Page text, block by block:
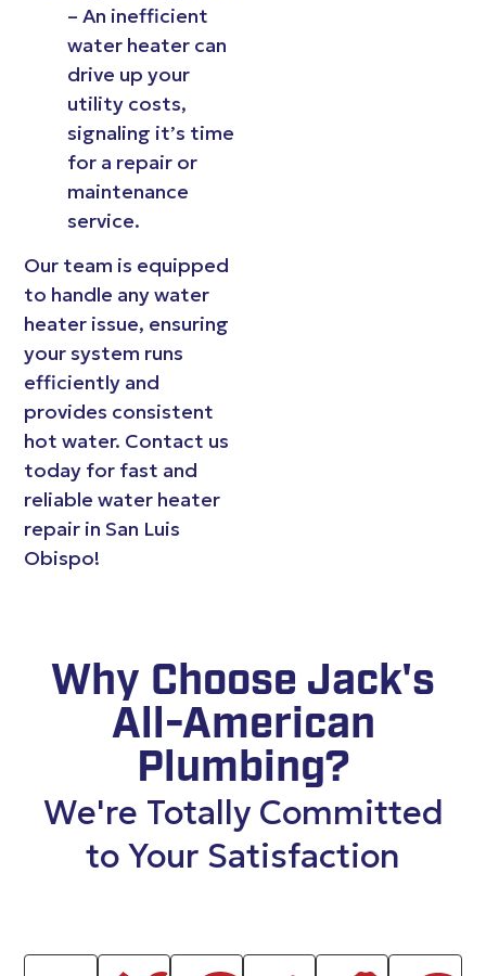
– An inefficient
water heater can
drive up your
utility costs,
signaling it’s time
for a repair or
maintenance
service.
Our team is equipped
to handle any water
heater issue, ensuring
your system runs
efficiently and
provides consistent
hot water. Contact us
today for fast and
reliable water heater
repair in San Luis
Obispo!
Why Choose Jack's
All-American
Plumbing?
We're Totally Committed
to Your Satisfaction